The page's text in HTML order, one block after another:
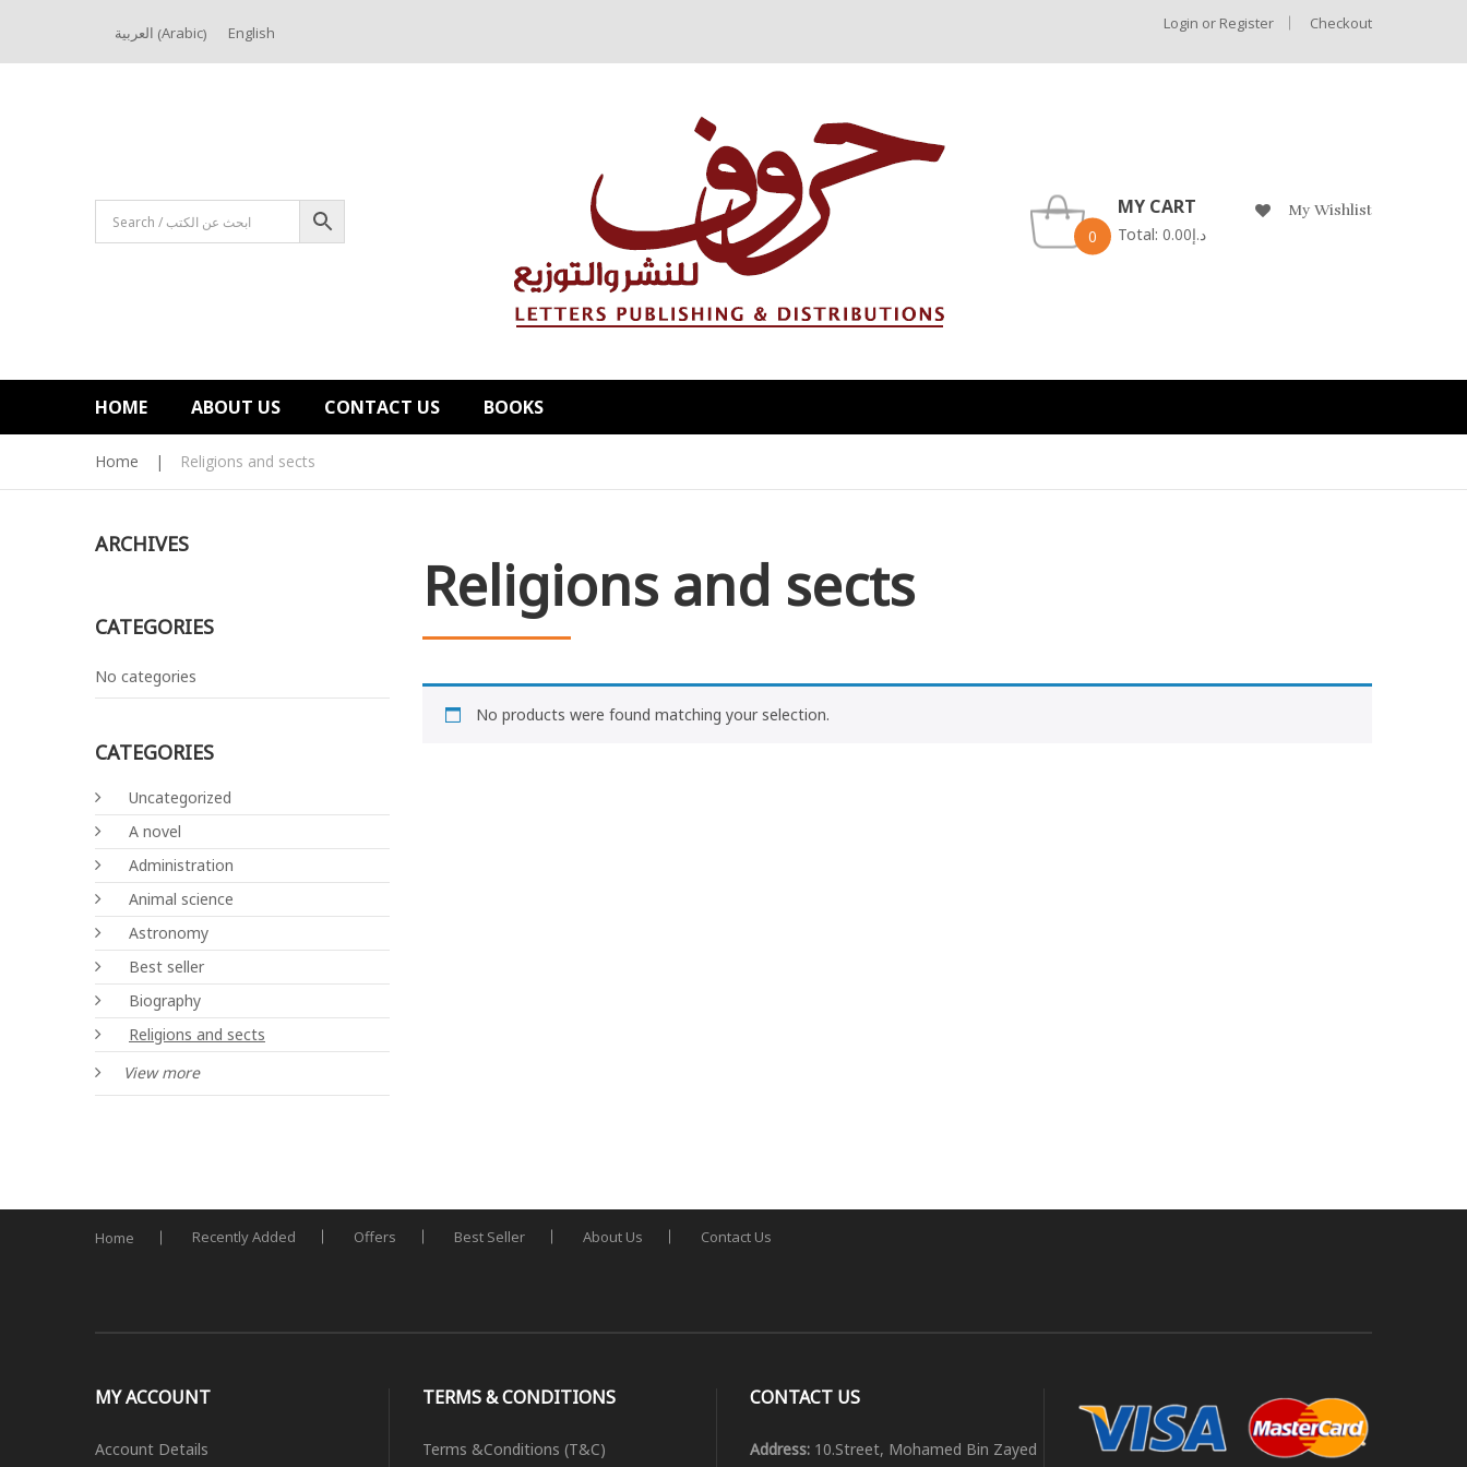
العربية (Arabic) English
Login or Register Checkout
MY CART
0 Total: د.إ0.00
My Wishlist
HOME ABOUT US CONTACT US BOOKS
Home | Religions and sects
Religions and sects
No products were found matching your selection.
ARCHIVES
CATEGORIES
No categories
CATEGORIES
Uncategorized
A novel
Administration
Animal science
Astronomy
Best seller
Biography
Religions and sects
View more
Home Recently Added Offers Best Seller About Us Contact Us
MY ACCOUNT
Account Details
TERMS & CONDITIONS
Terms &Conditions (T&C)
CONTACT US
Address: 10.Street, Mohamed Bin Zayed